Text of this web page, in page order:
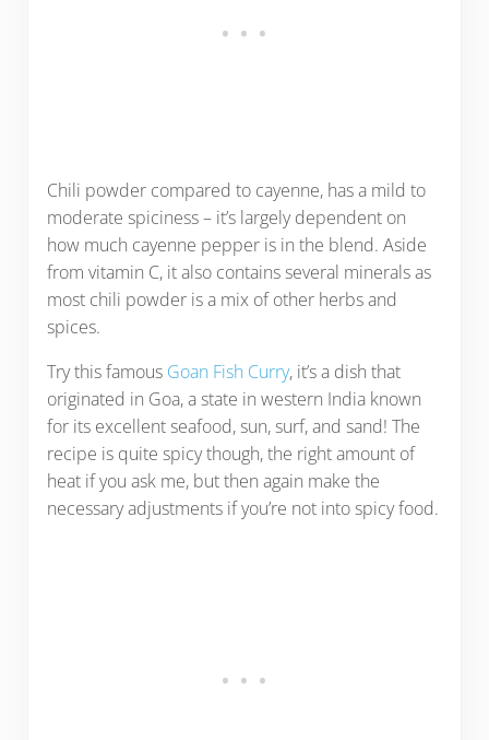
Chili powder compared to cayenne, has a mild to
moderate spiciness – it’s largely dependent on
how much cayenne pepper is in the blend. Aside
from vitamin C, it also contains several minerals as
most chili powder is a mix of other herbs and
spices.
Try this famous Goan Fish Curry, it’s a dish that
originated in Goa, a state in western India known
for its excellent seafood, sun, surf, and sand! The
recipe is quite spicy though, the right amount of
heat if you ask me, but then again make the
necessary adjustments if you’re not into spicy food.